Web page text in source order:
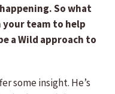
So what
your team to help
a Wild approach to
some insight. He’s